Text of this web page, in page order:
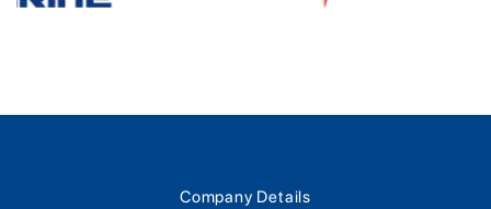
Company Details